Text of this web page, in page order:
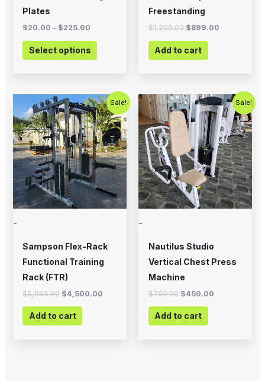
Plates
$20.00 – $225.00
Select options
Freestanding
$1,200.00 $899.00
Add to cart
Sale!
-
Sampson Flex-Rack
Functional Training
Rack (FTR)
$5,995.00
Original
price
was:
$5,995.00.
$4,500.00
Current
price
is:
$4,500.00.
Add to cart
Sale!
-
Nautilus Studio
Vertical Chest Press
Machine
$750.00
Original
price
was:
$750.00.
$450.00
Current
price
is:
$450.00.
Add to cart